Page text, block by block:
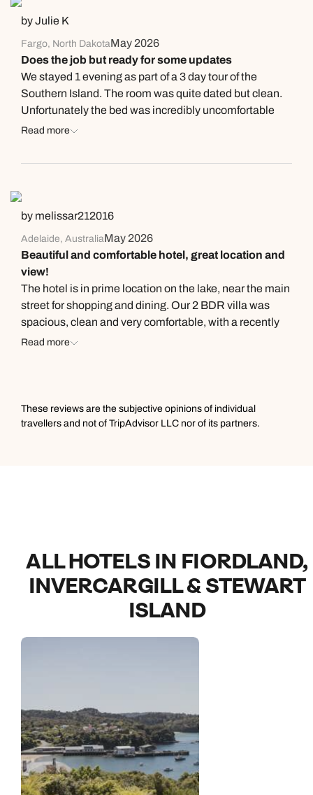
why!) as we didn’t request this. It was an ok room.
large tour groups. The bar area was lovely. Staff were
helpful & friendly. Overall, just needs a bit of tlc. Would
stay again but aware that it may get busy
by Julie K
Fargo, North DakotaMay 2026
Does the job but ready for some updates
We stayed 1 evening as part of a 3 day tour of the
Southern Island. The room was quite dated but clean.
Unfortunately the bed was incredibly uncomfortable
and probably just needed a new mattress. The
they update the rooms next. The staff was friendly. We
from our tour did and said it was quite good.
Read more
by melissar212016
Adelaide, AustraliaMay 2026
Beautiful and comfortable hotel, great location and
view!
The hotel is in prime location on the lake, near the main
street for shopping and dining. Our 2 BDR villa was
spacious, clean and very comfortable, with a recently
renovated bathroom. We really enjoyed the FREE spa
amazing bar area, over looking the hotels garden
grounds, over to the lake. Great service, a highlight to
Read more
These reviews are the subjective opinions of individual
travellers and not of TripAdvisor LLC nor of its partners.
ALL HOTELS IN FIORDLAND,
INVERCARGILL & STEWART
ISLAND